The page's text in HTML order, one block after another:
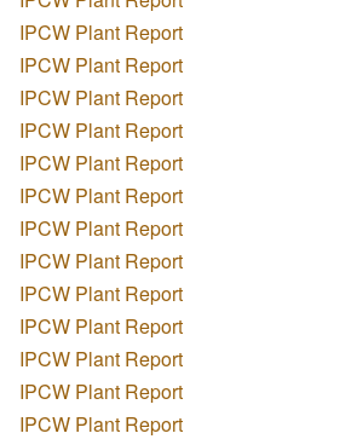
IPCW Plant Report
IPCW Plant Report
IPCW Plant Report
IPCW Plant Report
IPCW Plant Report
IPCW Plant Report
IPCW Plant Report
IPCW Plant Report
IPCW Plant Report
IPCW Plant Report
IPCW Plant Report
IPCW Plant Report
IPCW Plant Report